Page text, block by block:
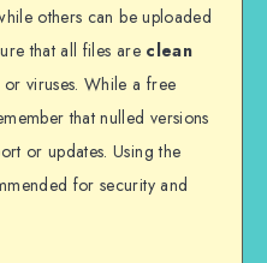
others can be uploaded
that all files are clean
viruses. While a free
that nulled versions
or updates. Using the
for security and